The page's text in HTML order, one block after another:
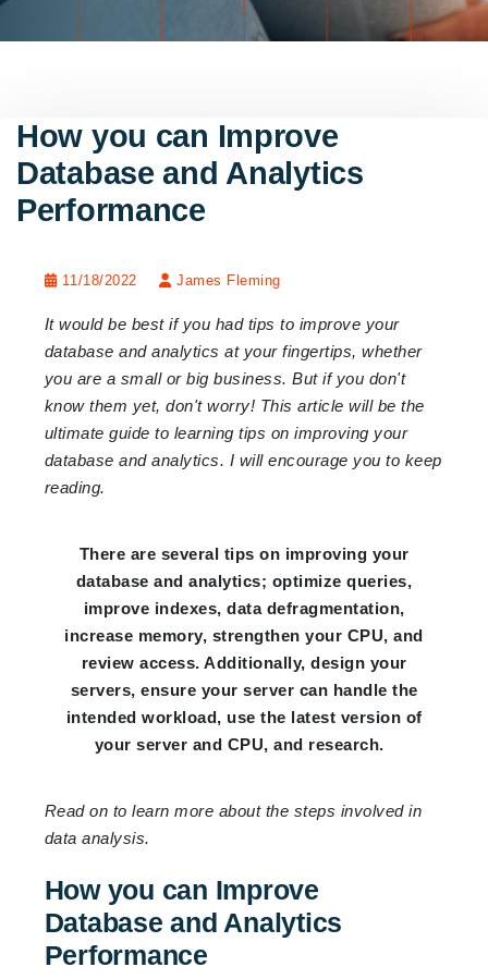
How you can Improve
Database and Analytics
Performance
11/18/2022 James Fleming
It would be best if you had tips to improve your
database and analytics at your fingertips, whether
you are a small or big business. But if you don't
know them yet, don't worry! This article will be the
ultimate guide to learning tips on improving your
database and analytics. I will encourage you to keep
reading.
There are several tips on improving your
database and analytics; optimize queries,
improve indexes, data defragmentation,
increase memory, strengthen your CPU, and
review access. Additionally, design your
servers, ensure your server can handle the
intended workload, use the latest version of
your server and CPU, and research.
Read on to learn more about the steps involved in
data analysis.
How you can Improve
Database and Analytics
Performance